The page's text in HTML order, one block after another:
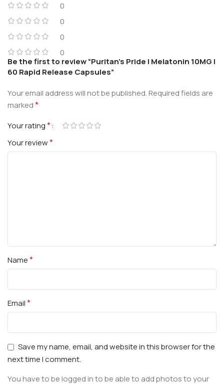
0
0
0
0
Be the first to review “Puritan’s Pride | Melatonin 10MG |
60 Rapid Release Capsules”
Your email address will not be published.Required fields are
marked*
Your rating*
Your review*
Name*
Email*
Save my name, email, and website in this browser for the
next time I comment.
You have to be logged in to be able to add photos to your